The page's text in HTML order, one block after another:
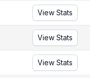
View Stats
View Stats
View Stats